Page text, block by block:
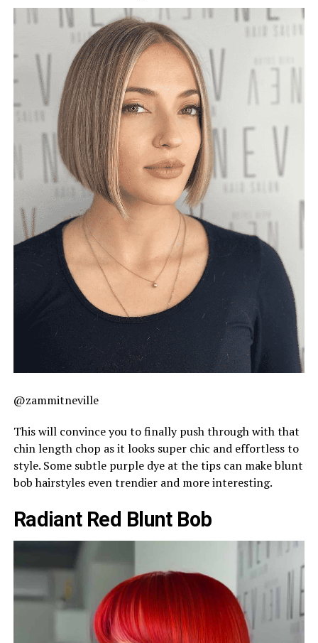
@zammitneville
This will convince you to finally push through with that
chin length chop as it looks super chic and effortless to
style. Some subtle purple dye at the tips can make blunt
bob hairstyles even trendier and more interesting.
Radiant Red Blunt Bob